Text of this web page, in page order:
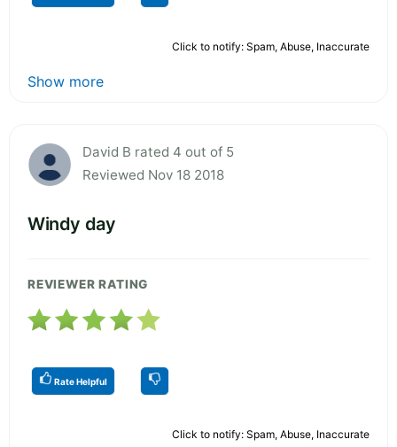
Click to notify: Spam, Abuse, Inaccurate
Show more
David B rated 4 out of 5
Reviewed Nov 18 2018
Windy day
REVIEWER RATING
Rate Helpful
Click to notify: Spam, Abuse, Inaccurate